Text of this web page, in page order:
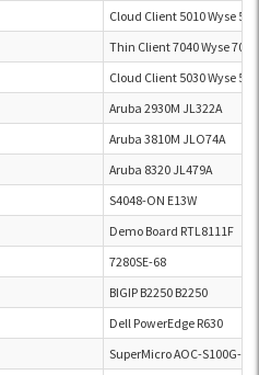
Cloud Client 5010 Wyse
Thin Client 7040 Wyse 7040
Cloud Client 5030 Wyse
Aruba 2930M JL322A
Aruba 3810M JLO74A
Aruba 8320 JL479A
S4048-ON E13W
Demo Board RTL8111F
7280SE-68
BIGIP B2250 B2250
Dell PowerEdge R630
SuperMicro AOC-S100G-